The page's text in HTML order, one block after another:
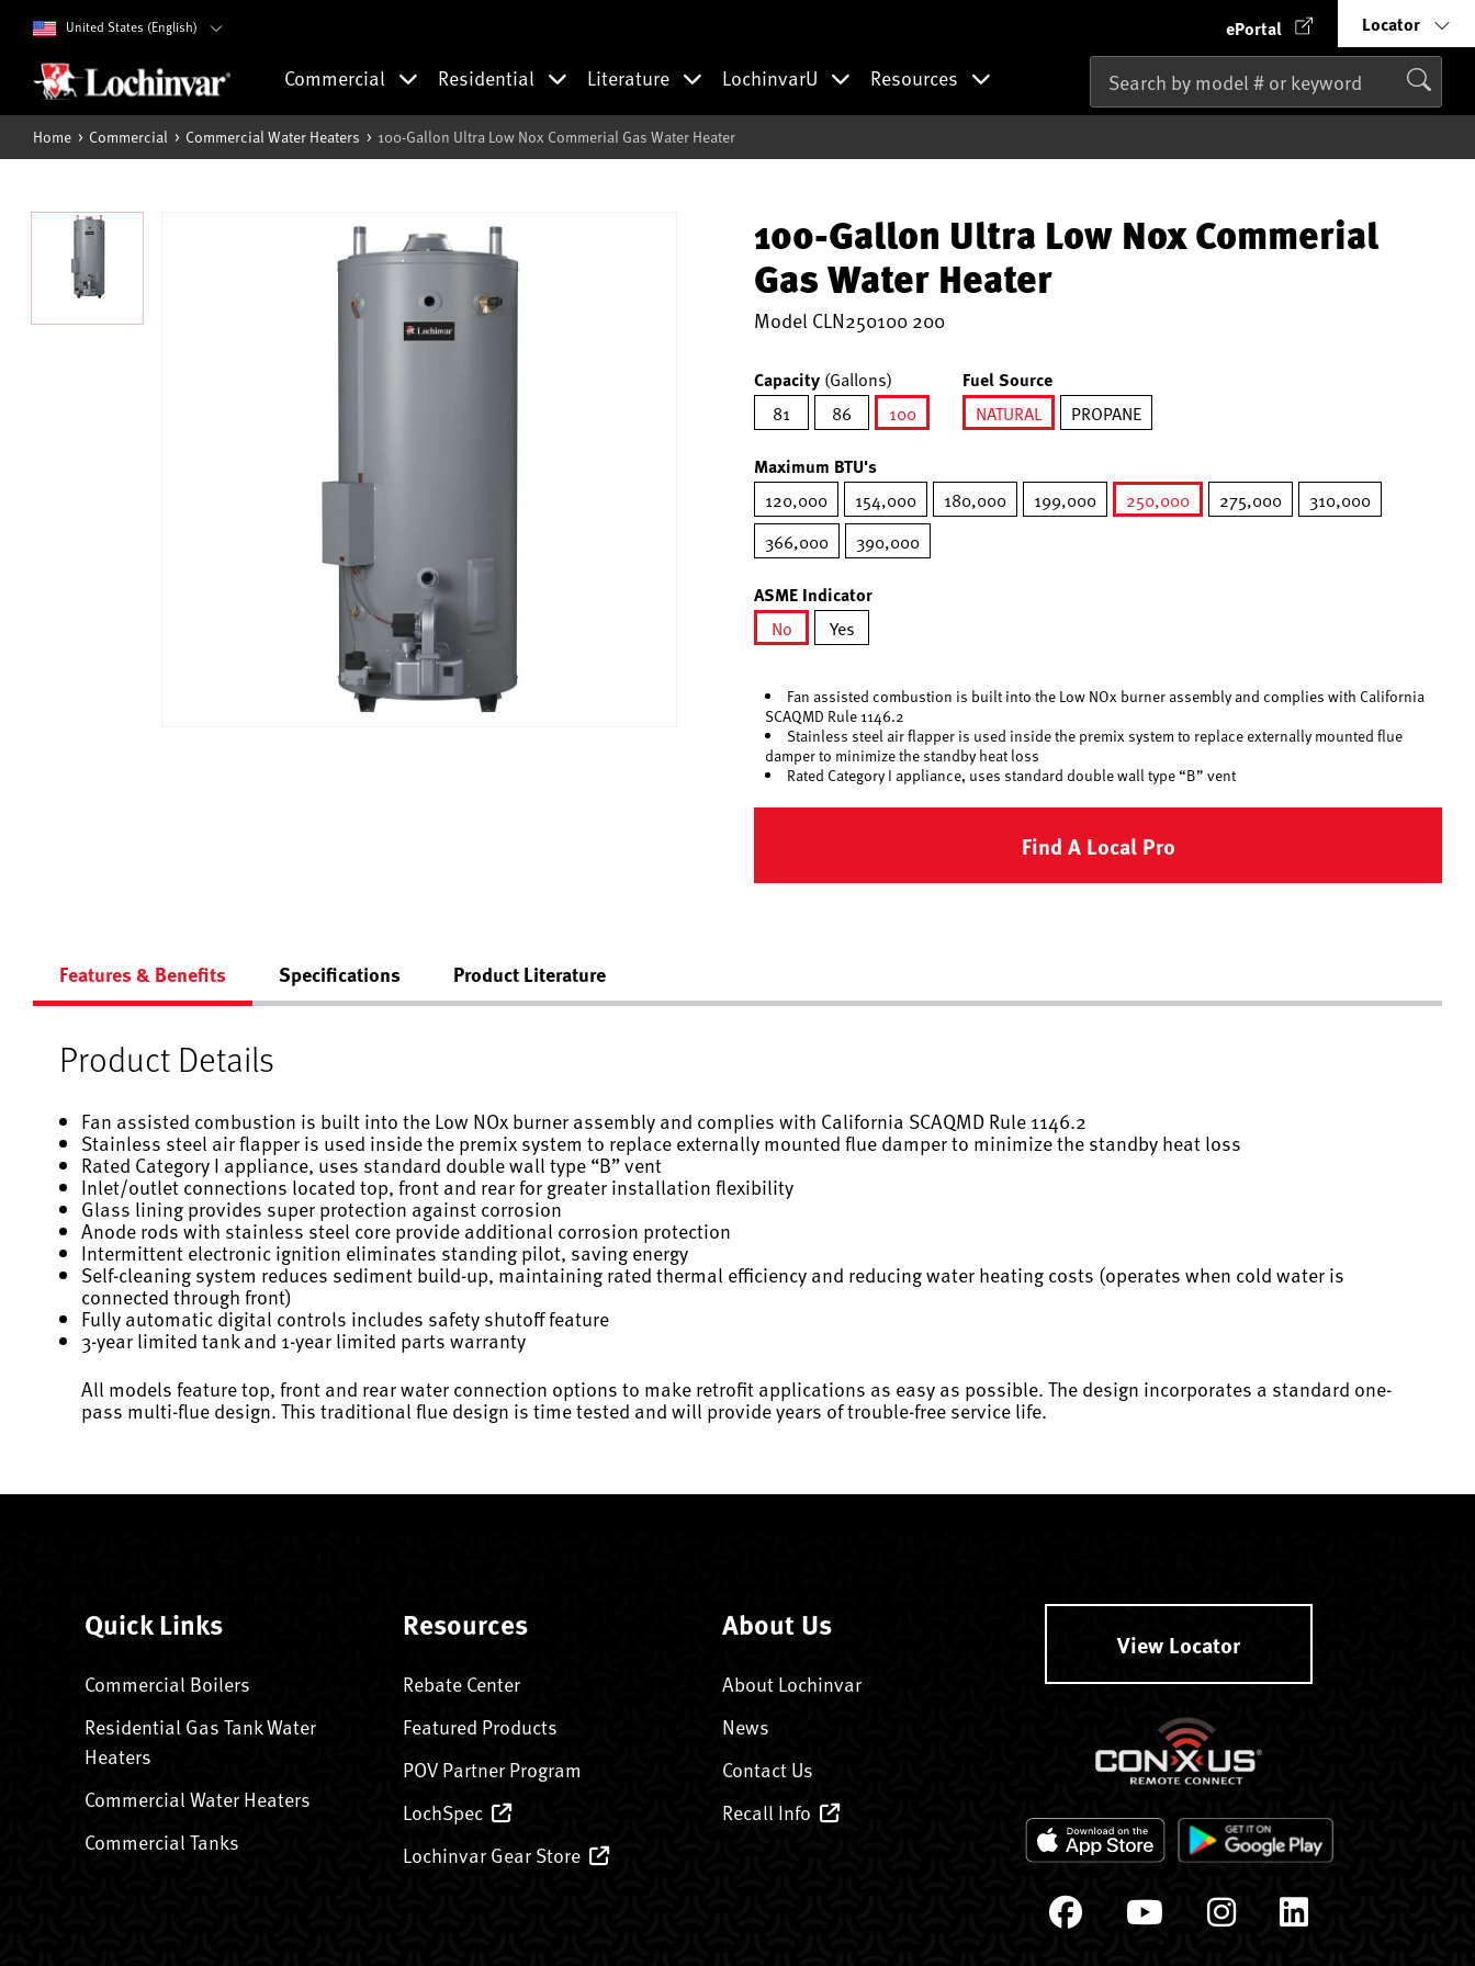
United States (English) ePortal Locator
Commercial Residential Literature LochinvarU Resources
Home Commercial Commercial Water Heaters 100-Gallon Ultra Low Nox Commerial Gas Water Heater
100-Gallon Ultra Low Nox Commerial
Gas Water Heater
Model CLN250100 200
Capacity (Gallons)
81
86
100
Fuel Source
NATURAL
PROPANE
Maximum BTU's
120,000 154,000 180,000 199,000
250,000
275,000
310,000
366,000
390,000
ASME Indicator
No
Yes
Fan assisted combustion is built into the Low NOx burner assembly and complies with California
SCAQMD Rule 1146.2
Stainless steel air flapper is used inside the premix system to replace externally mounted flue
damper to minimize the standby heat loss
Rated Category I appliance, uses standard double wall type “B” vent
Find A Local Pro
Features & Benefits Specifications Product Literature
Product Details
Fan assisted combustion is built into the Low NOx burner assembly and complies with California SCAQMD Rule 1146.2
Stainless steel air flapper is used inside the premix system to replace externally mounted flue damper to minimize the standby heat loss
Rated Category I appliance, uses standard double wall type “B” vent
Inlet/outlet connections located top, front and rear for greater installation flexibility
Glass lining provides super protection against corrosion
Anode rods with stainless steel core provide additional corrosion protection
Intermittent electronic ignition eliminates standing pilot, saving energy
Self-cleaning system reduces sediment build-up, maintaining rated thermal efficiency and reducing water heating costs (operates when cold water is
connected through front)
Fully automatic digital controls includes safety shutoff feature
3-year limited tank and 1-year limited parts warranty
All models feature top, front and rear water connection options to make retrofit applications as easy as possible. The design incorporates a standard one-
pass multi-flue design. This traditional flue design is time tested and will provide years of trouble-free service life.
Quick Links
Commercial Boilers
Residential Gas Tank Water
Heaters
Commercial Water Heaters
Commercial Tanks
Resources
Rebate Center
Featured Products
POV Partner Program
LochSpec
Lochinvar Gear Store
About Us
About Lochinvar
News
Contact Us
Recall Info
View Locator